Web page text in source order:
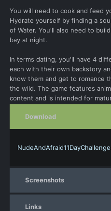
You will need to cook and feed
Hydrate yourself by finding a
of Water. You'll also need to
bay at night.
In terms dating, you'll have 4
each with their own backstory
know them and get to romance
the wild. The game features
content and is intended for
Download
Screenshots
Links